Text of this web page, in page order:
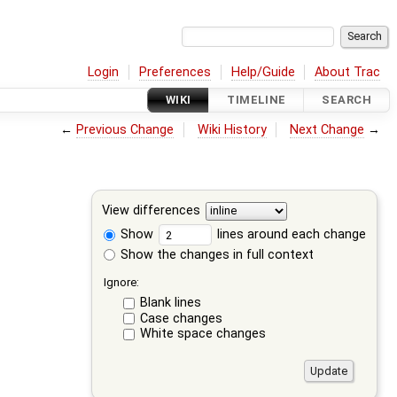
Login Preferences Help/Guide About Trac
WIKI TIMELINE SEARCH
← Previous Change Wiki History Next Change →
View differences
Show
lines around each change
Show the changes in full context
Ignore:
Blank lines
Case changes
White space changes